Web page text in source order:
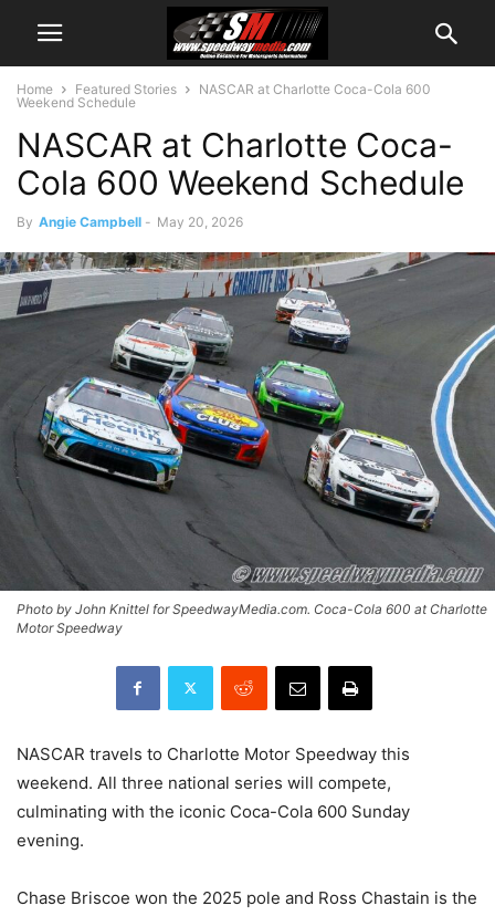
Home Featured Stories
NASCAR at Charlotte Coca-Cola 600
Weekend Schedule
NASCAR at Charlotte Coca-
Cola 600 Weekend Schedule
By Angie Campbell - May 20, 2026
Photo by John Knittel for SpeedwayMedia.com. Coca-Cola 600 at Charlotte
Motor Speedway
NASCAR travels to Charlotte Motor Speedway this
weekend. All three national series will compete,
culminating with the iconic Coca-Cola 600 Sunday
evening.
Chase Briscoe won the 2025 pole and Ross Chastain is the